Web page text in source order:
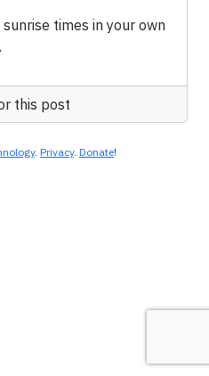
times in your own
.
this post
. Privacy. Donate!